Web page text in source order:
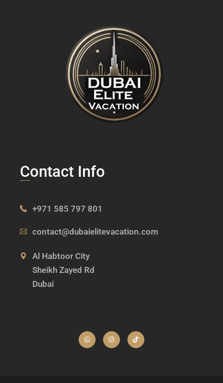
Contact Info
+971 585 797 801
contact@dubaielitevacation.com
Al Habtoor City
Sheikh Zayed Rd
Dubai